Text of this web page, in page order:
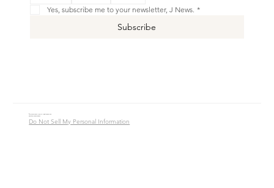
Yes, subscribe me to your newsletter, J News. *
Subscribe
Do Not Sell My Personal Information